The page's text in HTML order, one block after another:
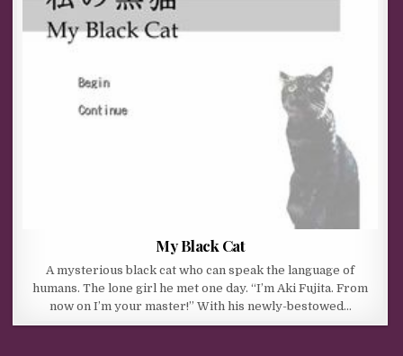
My Black Cat
A mysterious black cat who can speak the language of
humans. The lone girl he met one day. “I’m Aki Fujita. From
now on I’m your master!” With his newly-bestowed…